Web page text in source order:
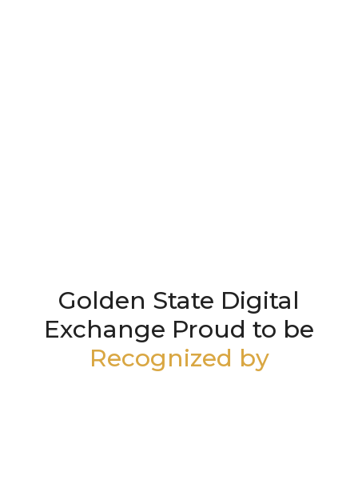
Golden State Digital
Exchange Proud to be
Recognized by